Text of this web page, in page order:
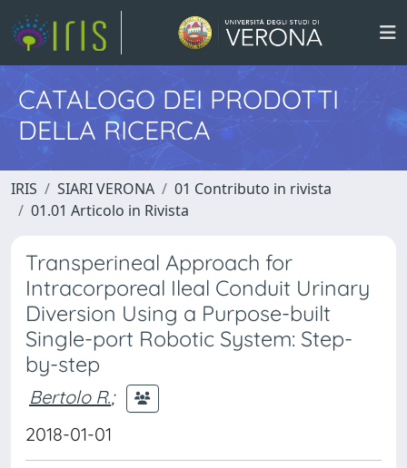
CATALOGO DEI PRODOTTI
DELLA RICERCA
IRIS SIARI VERONA
01 Contributo in rivista
01.01 Articolo in Rivista
Transperineal Approach for
Intracorporeal Ileal Conduit Urinary
Diversion Using a Purpose-built
Single-port Robotic System: Step-
by-step
Bertolo R.;
2018-01-01